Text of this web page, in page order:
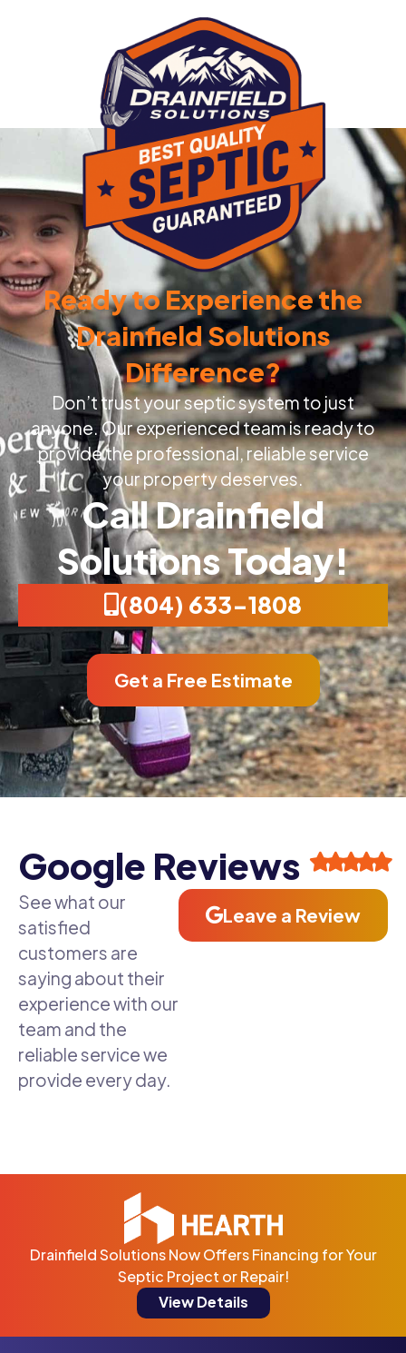
Ready to Experience the
Drainfield Solutions
Difference?
Don’t trust your septic system to just
anyone. Our experienced team is ready to
provide the professional, reliable service
your property deserves.
Call Drainfield
Solutions Today!
(804) 633-1808
Get a Free Estimate
Google Reviews
See what our
satisfied
customers are
saying about their
experience with our
team and the
reliable service we
provide every day.
Leave a Review
Drainfield Solutions Now Offers Financing for Your
Septic Project or Repair!
View Details